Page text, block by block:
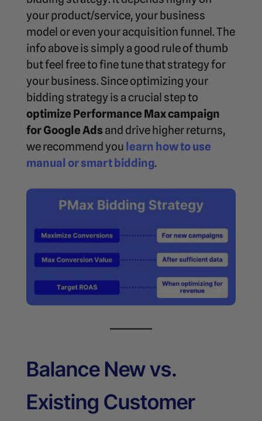
your product/service, your business
model or even your acquisition funnel. The
info above is simply a good rule of thumb
but feel free to fine tune that strategy for
your business. Since optimizing your
bidding strategy is a crucial step to
optimize Performance Max campaign
for Google Ads and drive higher returns,
we recommend you learn how to use
manual or smart bidding.
Balance New vs.
Existing Customer